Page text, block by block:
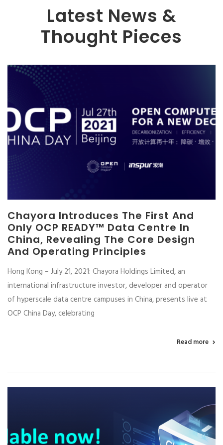
Latest News &
Thought Pieces
Chayora Introduces The First And
Only OCP READY™ Data Centre In
China, Revealing The Core Design
And Operating Principles
Hong Kong – July 21, 2021: Chayora Holdings Limited, an
international infrastructure investor, developer and operator
of hyperscale data centre campuses in China, presents live at
OCP China Day, celebrating
Read more